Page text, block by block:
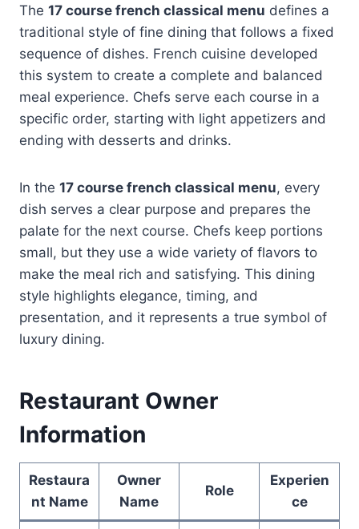
The 17 course french classical menu defines a
traditional style of fine dining that follows a fixed
sequence of dishes. French cuisine developed
this system to create a complete and balanced
meal experience. Chefs serve each course in a
specific order, starting with light appetizers and
ending with desserts and drinks.
In the 17 course french classical menu, every
dish serves a clear purpose and prepares the
palate for the next course. Chefs keep portions
small, but they use a wide variety of flavors to
make the meal rich and satisfying. This dining
style highlights elegance, timing, and
presentation, and it represents a true symbol of
luxury dining.
Restaurant Owner
Information
Restaura
nt Name
Owner
Name
Role
Experien
ce